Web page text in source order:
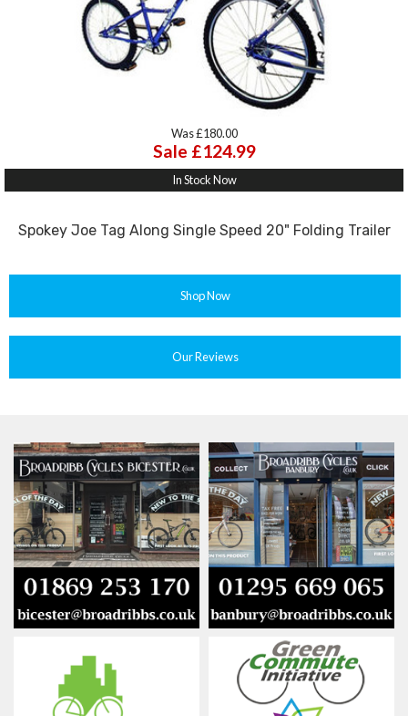
Was £180.00
Sale £124.99
In Stock Now
Spokey Joe Tag Along Single Speed 20" Folding Trailer
Shop Now
Our Reviews